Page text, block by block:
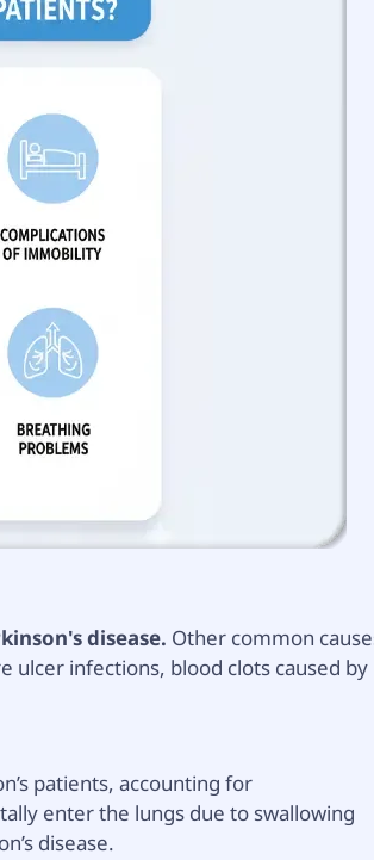
disease. Other common
ulcer infections, blood clots caused by
patients, accounting for
enter the lungs due to swallowing
disease.